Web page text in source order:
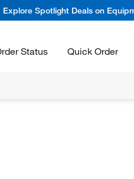
Explore Spotlight Deals on
Status Quick Order